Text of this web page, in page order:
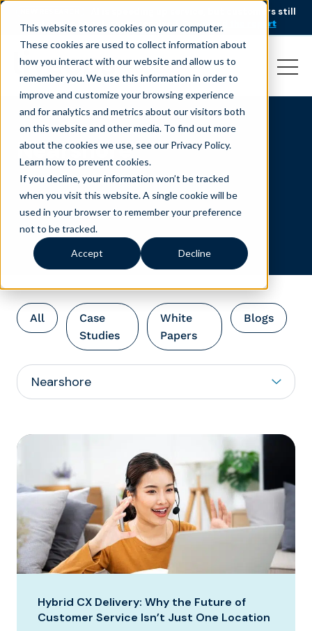
This website stores cookies on your computer.
These cookies are used to collect information about
how you interact with our website and allow us to
remember you. We use this information in order to
improve and customize your browsing experience
and for analytics and metrics about our visitors both
on this website and other media. To find out more
about the cookies we use, see our Privacy Policy.
Learn how to prevent cookies.
If you decline, your information won’t be tracked
when you visit this website. A single cookie will be
used in your browser to remember your preference
not to be tracked.
Accept Decline
AI is speeding up service, but customers still
struggle to get issues resolved.
Download the report
Nearshore
All
Case
Studies
White
Papers
Blogs
Hybrid CX Delivery: Why the Future of
Customer Service Isn’t Just One Location